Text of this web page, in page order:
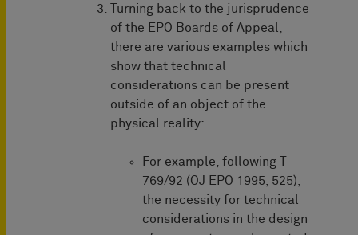
Turning back to the jurisprudence
of the EPO Boards of Appeal,
there are various examples which
show that technical
considerations can be present
outside of an object of the
physical reality:
For example, following T
769/92 (OJ EPO 1995, 525),
the necessity for technical
considerations in the design